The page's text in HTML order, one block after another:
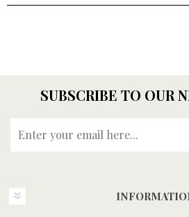
SUBSCRIBE TO OUR